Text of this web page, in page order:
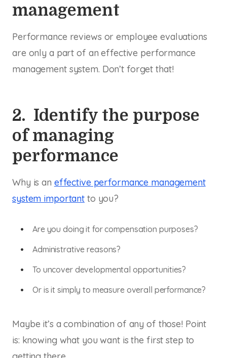
management
Performance reviews or employee evaluations
are only a part of an effective performance
management system. Don’t forget that!
2. Identify the purpose
of managing
performance
Why is an effective performance management
system important to you?
Are you doing it for compensation purposes?
Administrative reasons?
To uncover developmental opportunities?
Or is it simply to measure overall performance?
Maybe it’s a combination of any of those! Point
is: knowing what you want is the first step to